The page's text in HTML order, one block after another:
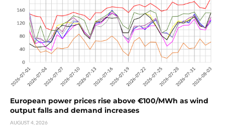
European power prices rise above €100/MWh as wind
output falls and demand increases
AUGUST 4, 2026